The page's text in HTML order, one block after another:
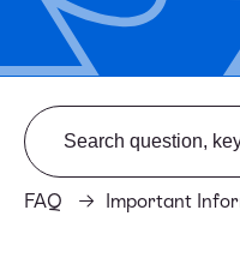
FAQ Important
Search from FAQ